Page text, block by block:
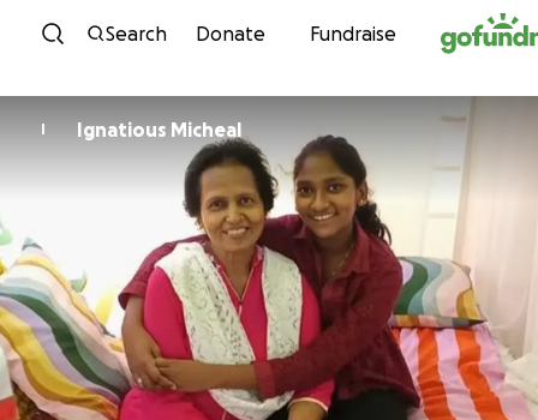
Skip to content
Search Donate Fundraise
I Ignatious Micheal